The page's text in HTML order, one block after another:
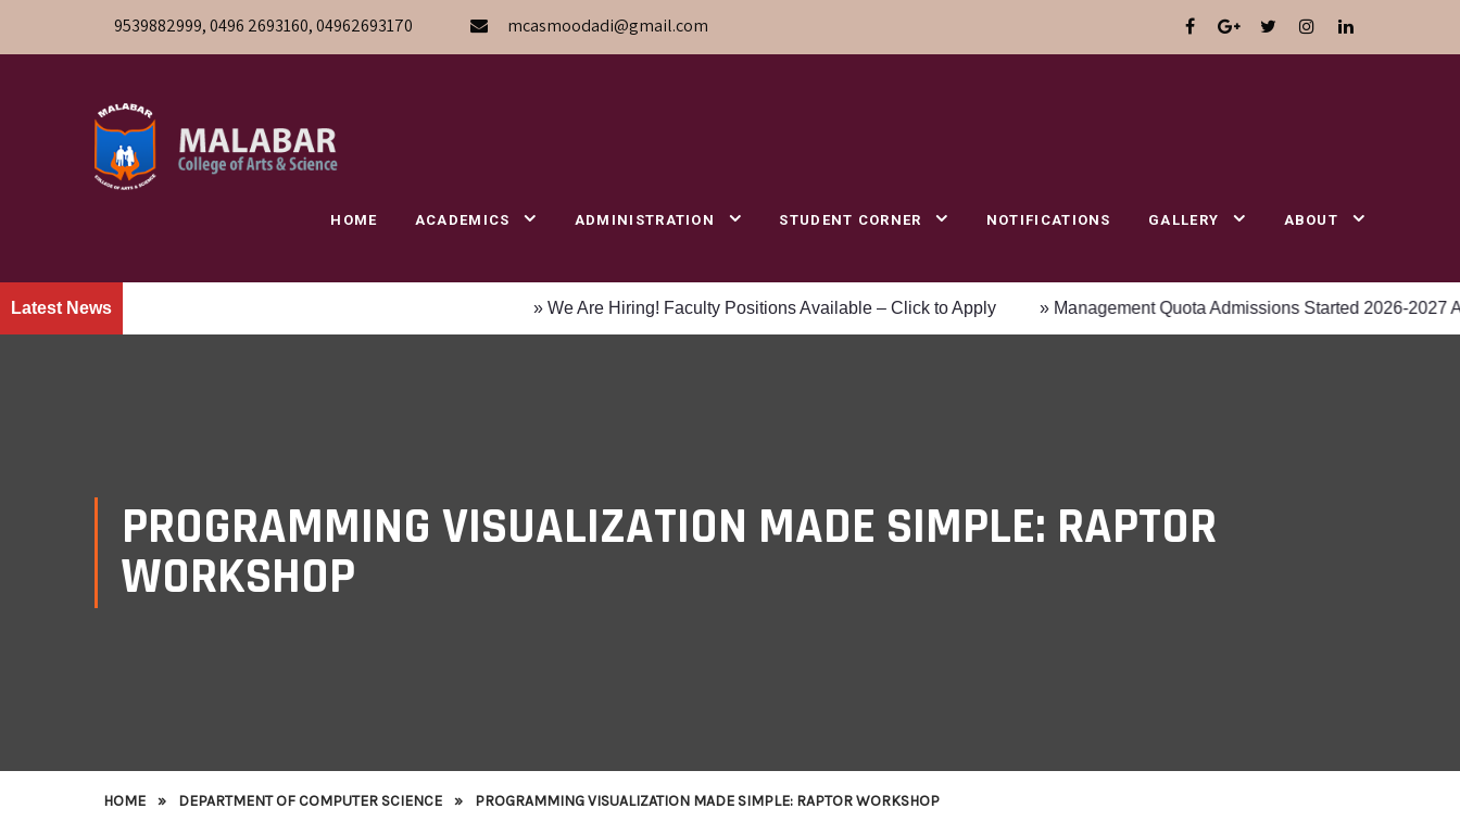
9539882999, 0496 2693160, 04962693170 mcasmoodadi@gmail.com
HOME ACADEMICS ADMINISTRATION STUDENT CORNER NOTIFICATIONS GALLERY ABOUT
Latest News » We Are Hiring! Faculty Positions Available – Click to Apply » Management Quota Admissions Started 2026-2027 Academic
PROGRAMMING VISUALIZATION MADE SIMPLE: RAPTOR
WORKSHOP
HOME » DEPARTMENT OF COMPUTER SCIENCE » PROGRAMMING VISUALIZATION MADE SIMPLE: RAPTOR WORKSHOP